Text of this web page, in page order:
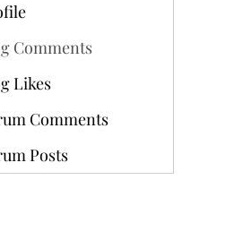
Comments
Likes
Comments
Posts